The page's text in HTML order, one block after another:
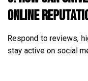
online
Respond to reviews,
stay active on social